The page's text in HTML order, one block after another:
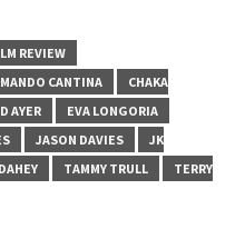
REVIEW
CANTINA
CHAKA
AYER
EVA LONGORIA
JASON DAVIES
JK
TAMMY TRULL
TERRY